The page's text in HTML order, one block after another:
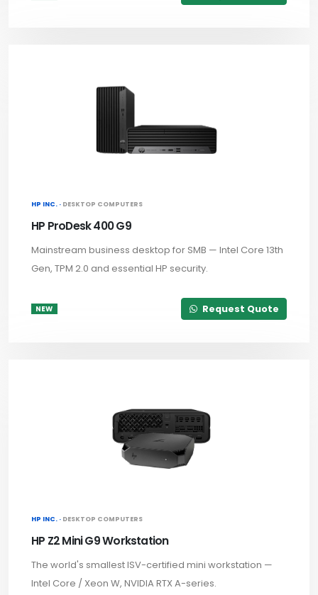
HP INC. · DESKTOP COMPUTERS
HP ProDesk 400 G9
Mainstream business desktop for SMB — Intel Core 13th
Gen, TPM 2.0 and essential HP security.
NEW Request Quote
HP INC. · DESKTOP COMPUTERS
HP Z2 Mini G9 Workstation
The world's smallest ISV-certified mini workstation —
Intel Core / Xeon W, NVIDIA RTX A-series.